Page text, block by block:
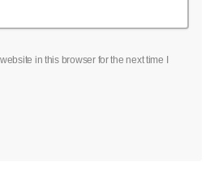
in this browser for the next time I